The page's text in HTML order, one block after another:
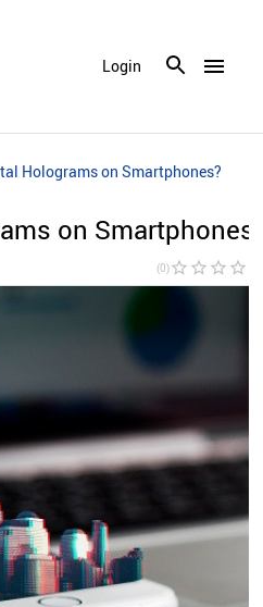
menu
Login
Holograms on Smartphones?
on
(0)star_border star_border star_border star_border